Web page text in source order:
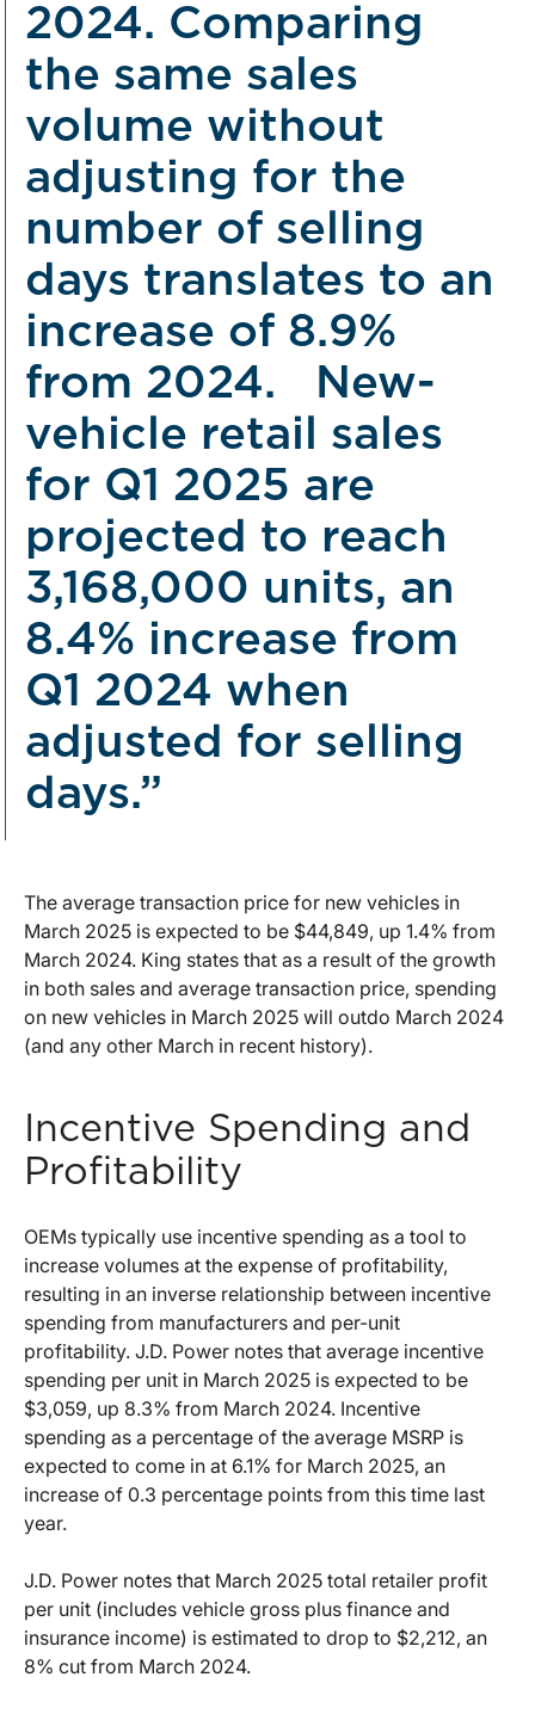
2024. Comparing
the same sales
volume without
adjusting for the
number of selling
days translates to an
increase of 8.9%
from 2024. New-
vehicle retail sales
for Q1 2025 are
projected to reach
3,168,000 units, an
8.4% increase from
Q1 2024 when
adjusted for selling
days.”
The average transaction price for new vehicles in
March 2025 is expected to be $44,849, up 1.4% from
March 2024. King states that as a result of the growth
in both sales and average transaction price, spending
on new vehicles in March 2025 will outdo March 2024
(and any other March in recent history).
Incentive Spending and
Profitability
OEMs typically use incentive spending as a tool to
increase volumes at the expense of profitability,
resulting in an inverse relationship between incentive
spending from manufacturers and per-unit
profitability. J.D. Power notes that average incentive
spending per unit in March 2025 is expected to be
$3,059, up 8.3% from March 2024. Incentive
spending as a percentage of the average MSRP is
expected to come in at 6.1% for March 2025, an
increase of 0.3 percentage points from this time last
year.
J.D. Power notes that March 2025 total retailer profit
per unit (includes vehicle gross plus finance and
insurance income) is estimated to drop to $2,212, an
8% cut from March 2024.